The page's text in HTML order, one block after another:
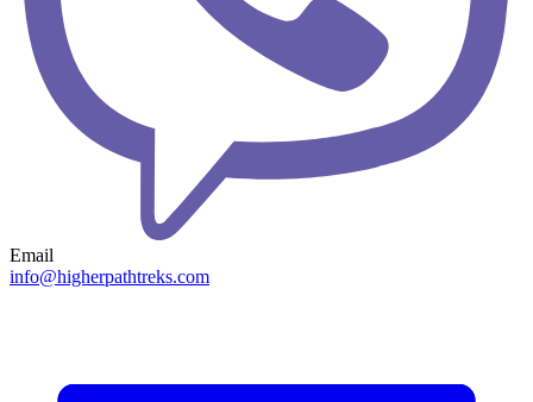
Email
info@higherpathtreks.com